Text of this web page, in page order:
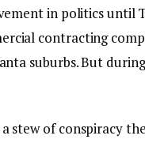
in politics until
contracting
suburbs. But
stew of conspiracy